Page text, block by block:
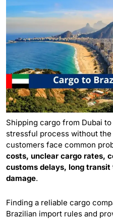
Shipping cargo from Dubai
stressful process without
customers face common
costs, unclear cargo rates,
customs delays, long
damage.
Finding a reliable cargo
Brazilian import rules and